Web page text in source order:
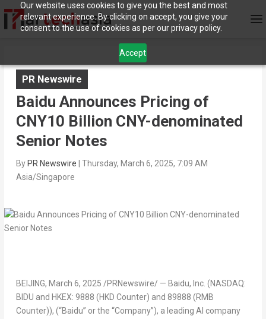
Our website uses cookies to give you the best and most
relevant experience. By clicking on accept, you give your
consent to the use of cookies as per our privacy policy.
Accept
PR Newswire
Baidu Announces Pricing of
CNY10 Billion CNY-denominated
Senior Notes
By PR Newswire
Thursday, March 6, 2025, 7:09 AM
Asia/Singapore
BEIJING, March 6, 2025 /PRNewswire/ — Baidu, Inc. (NASDAQ:
BIDU and HKEX: 9888 (HKD Counter) and 89888 (RMB
Counter)), (“Baidu” or the “Company”), a leading AI company